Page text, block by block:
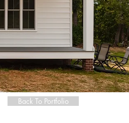
Back To Portfolio